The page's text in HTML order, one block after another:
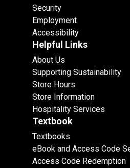
Security
Employment
Accessibility
Helpful Links
About Us
Supporting Sustainability
Store Hours
Store Information
Hospitality Services
Textbook
Textbooks
eBook and Access Code
Access Code Redemption